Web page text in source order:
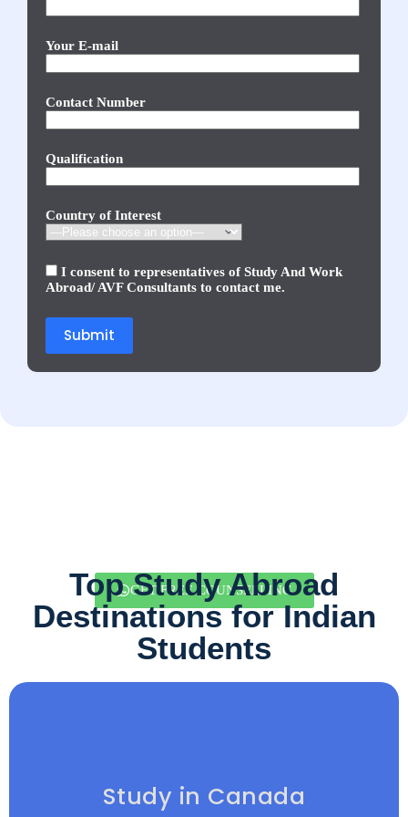
Your E-mail
Contact Number
Qualification
Country of Interest
I consent to representatives of Study And Work
Abroad/ AVF Consultants to contact me.
GET FREE COUNSELLING
Top Study Abroad
Destinations for Indian
Students
Study in Canada